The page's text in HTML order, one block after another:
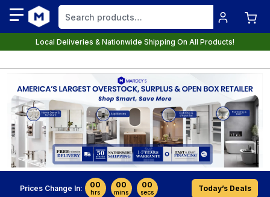
Local Deliveries & Nationwide Shipping On All Products!
Prices Change In: 00
hrs
00
mins
00
secs Today’s Deals